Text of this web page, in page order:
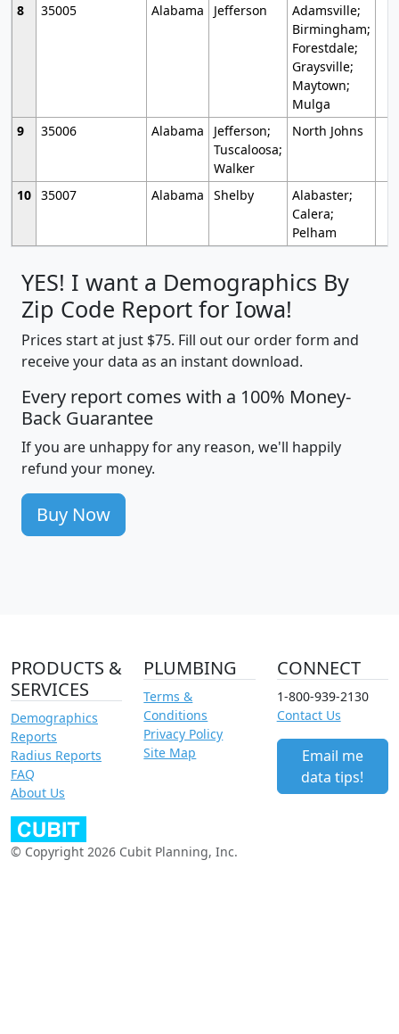
8
35005 Alabama Jefferson
Adamsville;
Birmingham;
Forestdale;
Graysville;
Maytown;
Mulga
9
35006 Alabama
Jefferson;
Tuscaloosa;
Walker
North Johns
10 35007 Alabama Shelby
Alabaster;
Calera;
Pelham
YES! I want a Demographics By
Zip Code Report for Iowa!
Prices start at just $75. Fill out our order form and
receive your data as an instant download.
Every report comes with a 100% Money-
Back Guarantee
If you are unhappy for any reason, we'll happily
refund your money.
Buy Now
PRODUCTS &
SERVICES
Demographics
Reports
Radius Reports
FAQ
About Us
PLUMBING
Terms &
Conditions
Privacy Policy
Site Map
CONNECT
1-800-939-2130
Contact Us
Email me
data tips!
© Copyright 2026 Cubit Planning, Inc.